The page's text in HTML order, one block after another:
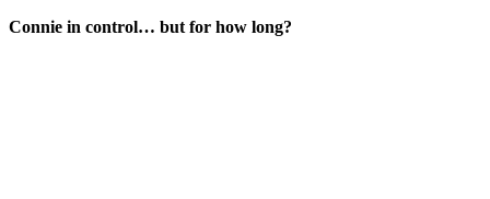
Connie in control… but for how long?